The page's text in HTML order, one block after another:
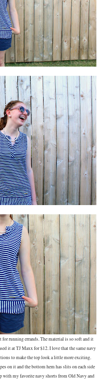
for running errands. The material is so soft and it
it at TJ Maxx for $12. I love that the same navy
to make the top look a little more exciting.
on it and the bottom hem has slits on each side
with my favorite navy shorts from Old Navy and